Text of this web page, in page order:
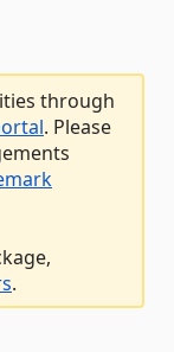
through
. Please
.